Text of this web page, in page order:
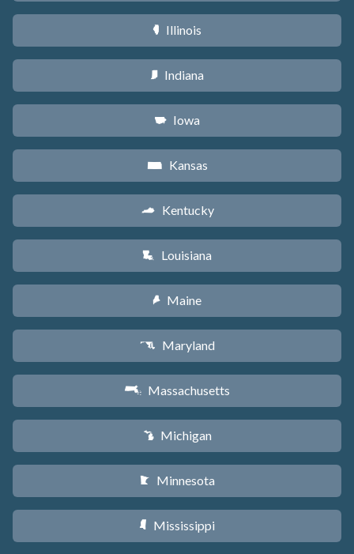
N Illinois
O Indiana
L Iowa
P Kansas
Q Kentucky
R Louisiana
U Maine
T Maryland
S Massachusetts
V Michigan
W Minnesota
Y Mississippi